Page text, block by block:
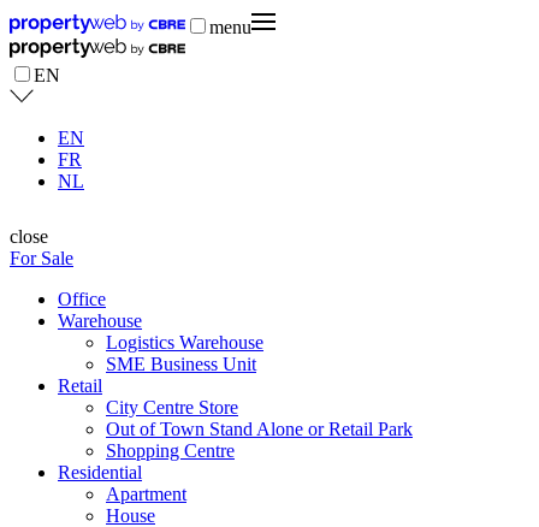
menu
EN
EN
FR
NL
close
For Sale
Office
Warehouse
Logistics Warehouse
SME Business Unit
Retail
City Centre Store
Out of Town Stand Alone or Retail Park
Shopping Centre
Residential
Apartment
House